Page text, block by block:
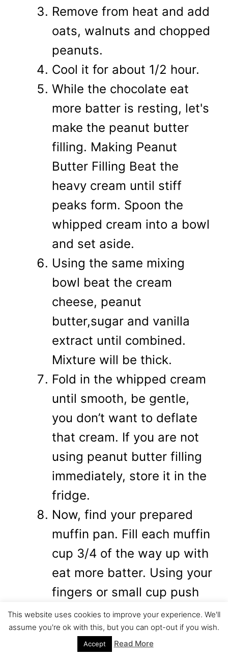
Remove from heat and add
oats, walnuts and chopped
peanuts.
Cool it for about 1/2 hour.
While the chocolate eat
more batter is resting, let's
make the peanut butter
filling. Making Peanut
Butter Filling Beat the
heavy cream until stiff
peaks form. Spoon the
whipped cream into a bowl
and set aside.
Using the same mixing
bowl beat the cream
cheese, peanut
butter,sugar and vanilla
extract until combined.
Mixture will be thick.
Fold in the whipped cream
until smooth, be gentle,
you don’t want to deflate
that cream. If you are not
using peanut butter filling
immediately, store it in the
fridge.
Now, find your prepared
muffin pan. Fill each muffin
cup 3/4 of the way up with
eat more batter. Using your
fingers or small cup push
the eat more batter down
and around the sides in
order to create the space
This website uses cookies to improve your experience. We'll
assume you're ok with this, but you can opt-out if you wish.
Accept Read More